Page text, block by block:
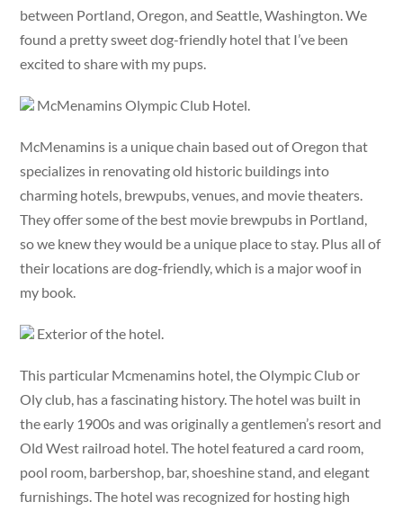
between Portland, Oregon, and Seattle, Washington. We
found a pretty sweet dog-friendly hotel that I’ve been
excited to share with my pups.
McMenamins Olympic Club Hotel.
McMenamins is a unique chain based out of Oregon that
specializes in renovating old historic buildings into
charming hotels, brewpubs, venues, and movie theaters.
They offer some of the best movie brewpubs in Portland,
so we knew they would be a unique place to stay. Plus all of
their locations are dog-friendly, which is a major woof in
my book.
Exterior of the hotel.
This particular Mcmenamins hotel, the Olympic Club or
Oly club, has a fascinating history. The hotel was built in
the early 1900s and was originally a gentlemen’s resort and
Old West railroad hotel. The hotel featured a card room,
pool room, barbershop, bar, shoeshine stand, and elegant
furnishings. The hotel was recognized for hosting high